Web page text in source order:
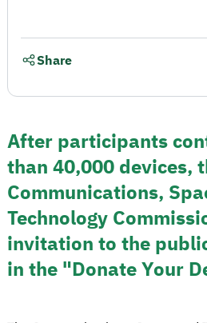
After participants
than 40,000 devices,
Communications,
Technology
invitation to the
in the "Donate Your
Share